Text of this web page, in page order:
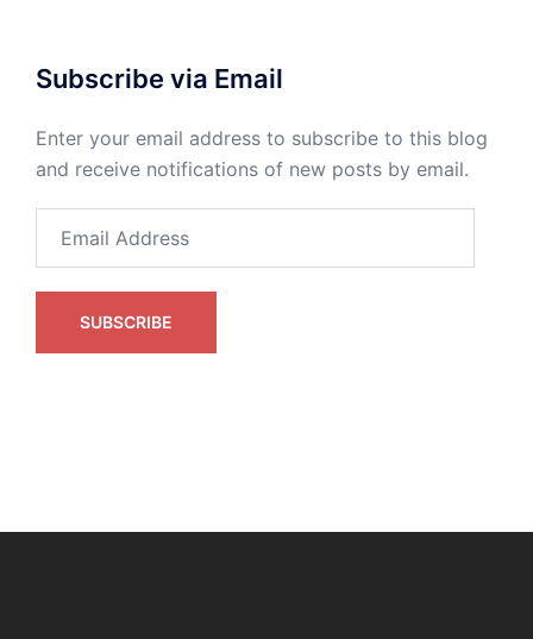
Subscribe via Email
Enter your email address to subscribe to this blog
and receive notifications of new posts by email.
Address
SUBSCRIBE